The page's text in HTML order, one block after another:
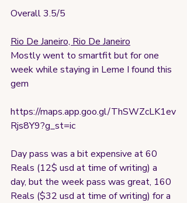
Overall 3.5/5
Rio De Janeiro, Rio De Janeiro
Mostly went to smartfit but for one
week while staying in Leme I found this
gem
https://maps.app.goo.gl/ThSWZcLK1ev
Rjs8Y9?g_st=ic
Day pass was a bit expensive at 60
Reals (12$ usd at time of writing) a
day, but the week pass was great, 160
Reals ($32 usd at time of writing) for a